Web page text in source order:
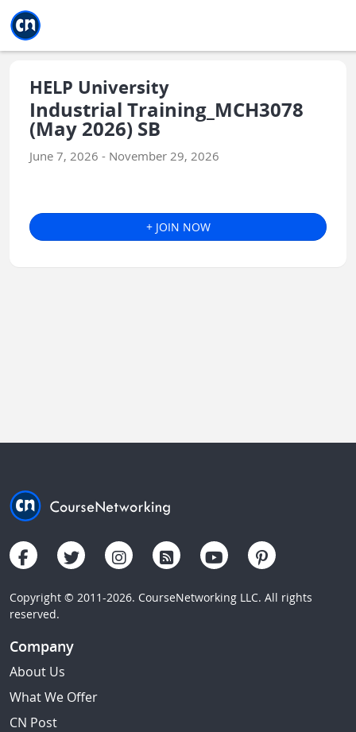
HELP University
Industrial Training_MCH3078
(May 2026) SB
June 7, 2026 - November 29, 2026
+ JOIN NOW
Copyright © 2011-2026. CourseNetworking LLC. All rights
reserved.
Company
About Us
What We Offer
CN Post